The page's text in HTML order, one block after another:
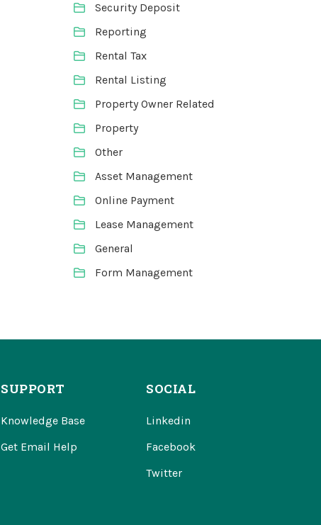
Security Deposit
Reporting
Rental Tax
Rental Listing
Property Owner Related
Property
Other
Asset Management
Online Payment
Lease Management
General
Form Management
SUPPORT
Knowledge Base
Get Email Help
SOCIAL
Linkedin
Facebook
Twitter